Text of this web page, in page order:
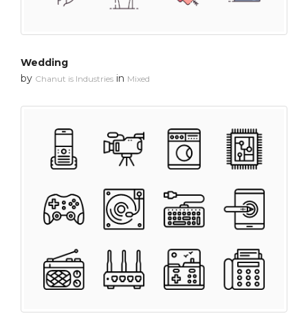
Wedding
by Chanut is Industries in Mixed